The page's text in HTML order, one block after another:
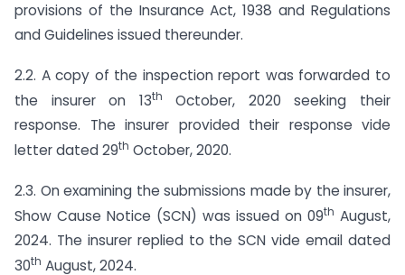
provisions of the Insurance Act, 1938 and Regulations
and Guidelines issued thereunder.
2.2. A copy of the inspection report was forwarded to
the insurer on 13th
October, 2020 seeking their
response. The insurer provided their response vide
letter dated 29th October, 2020.
2.3. On examining the submissions made by the insurer,
Show Cause Notice (SCN) was issued on 09th August,
2024. The insurer replied to the SCN vide email dated
30th August, 2024.